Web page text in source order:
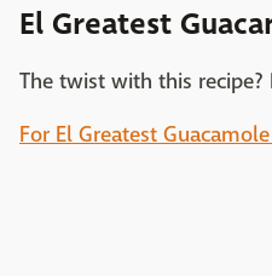
El Greatest
The twist with this recipe?
For El Greatest